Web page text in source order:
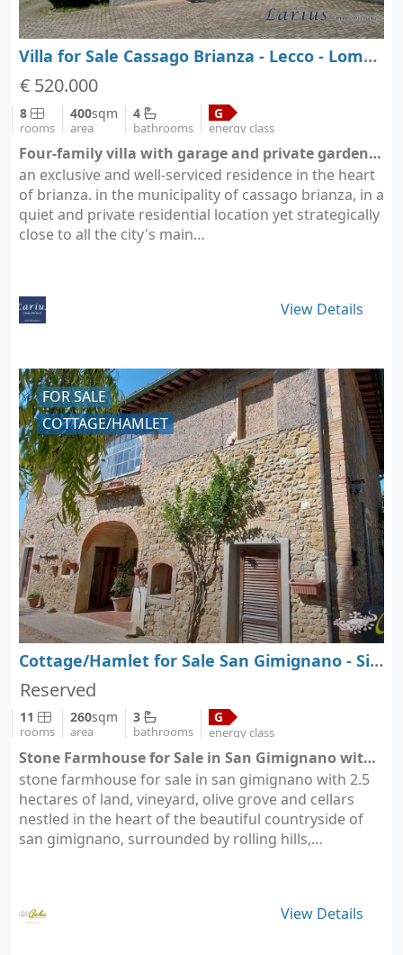
Villa for Sale Cassago Brianza - Lecco - Lombardy
€ 520.000
8
rooms
400sqm
area
4
bathrooms
G
energy class
Four-family villa with garage and private garden - Cassago Brianza (city Cassago Brianza)
an exclusive and well-serviced residence in the heart
of brianza. in the municipality of cassago brianza, in a
quiet and private residential location yet strategically
close to all the city's main…
View Details
FOR SALE
COTTAGE/HAMLET
Cottage/Hamlet for Sale San Gimignano - Siena - Tuscany
Reserved
11
rooms
260sqm
area
3
bathrooms
G
energy class
Stone Farmhouse for Sale in San Gimignano with 2.5 Hectares of Land, Vineyard, Olive Grove - San Gimignano (city San Gimignano)
stone farmhouse for sale in san gimignano with 2.5
hectares of land, vineyard, olive grove and cellars
nestled in the heart of the beautiful countryside of
san gimignano, surrounded by rolling hills,…
View Details